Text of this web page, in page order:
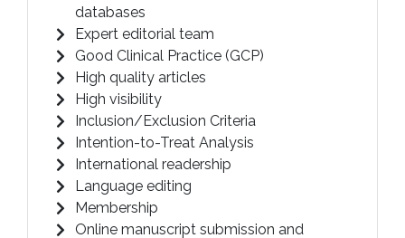
databases
Expert editorial team
Good Clinical Practice (GCP)
High quality articles
High visibility
Inclusion/Exclusion Criteria
Intention-to-Treat Analysis
International readership
Language editing
Membership
Online manuscript submission and